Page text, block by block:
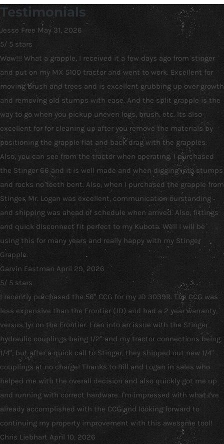
Testimonials
Jesse Free May 31, 2026
5/ 5 stars
Wow!!! What a grapple, I received it a few days ago from stinger
and put on my MX 5100 tractor and went to work. Excellent for
moving brush and trees and is excellent grubbing up over growth
and removing old stumps with ease. And the split grapple is the
way to go when you pickup uneven logs, brush, etc. Its also
excellent for for cleaning up after you remove the materials by
positioning the grapple flat and back drag with the grapples.
Also, you can see from the tractor when operating. I purchased
the Stinger 66 and it is well made and when digging into stumps
and rocks no teeth bent. Also, when I purchased the grapple from
Stinger, Mr. Logan was excellent, communication ourstanding
and shipping was ahead of schedule when arrived. Also, fittings
and quick disconnect fit perfect to my Kubota. Well I will be
using this for many years and really happy with my Stinger
Grapple.
Garvin Eastman April 29, 2026
5/ 5 stars
I recently purchased the 56" CCG for my JD 3039R. The CCG was
less expensive than the Frontier (JD) and had a 2 year warranty,
versus 1yr on the Frontier. I ran into an issue with the Stinger
hydraulic couplings being 1/2" and my tractor connections being
1/4", but after a quick call to Stinger, they shipped out new 1/4"
couplings at no charge! Thanks to Bill and Logan in sales who
helped me with the overall decision and also quickly got me up
and running with correct hardware. I'm impressed with what I've
already accomplished with the CCG and looking forward to
continuing my property improvement with this awesome tool!
Chris Liebhart April 10, 2026